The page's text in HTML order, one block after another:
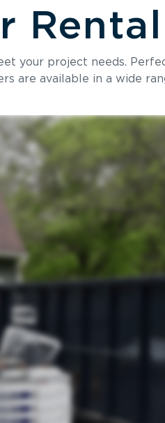
your project needs.
are available in a wide